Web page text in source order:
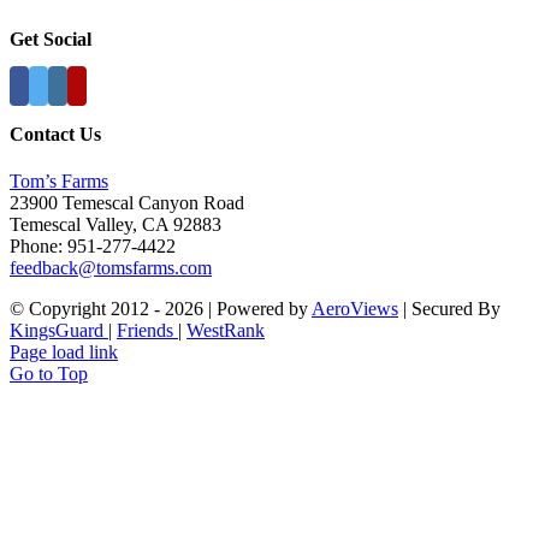
Get Social
Contact Us
Tom’s Farms
23900 Temescal Canyon Road
Temescal Valley, CA 92883
Phone: 951-277-4422
feedback@tomsfarms.com
© Copyright 2012 - 2026 | Powered by AeroViews | Secured By
KingsGuard | Friends | WestRank
Page load link
Go to Top